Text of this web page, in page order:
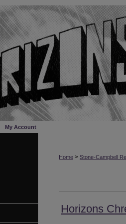
My Account
Home > Stone-Campbell
Horizons